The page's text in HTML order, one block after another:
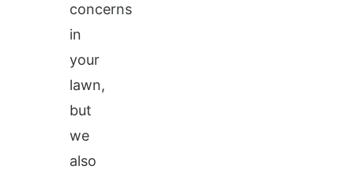
concerns
in
your
lawn,
but
we
also